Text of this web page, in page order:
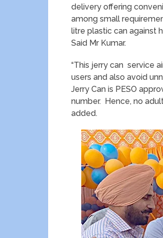
delivery offering
among small
litre plastic can against
Said Mr Kumar.
“This jerry can service
users and also avoid
Jerry Can is PESO
number. Hence, no
added.